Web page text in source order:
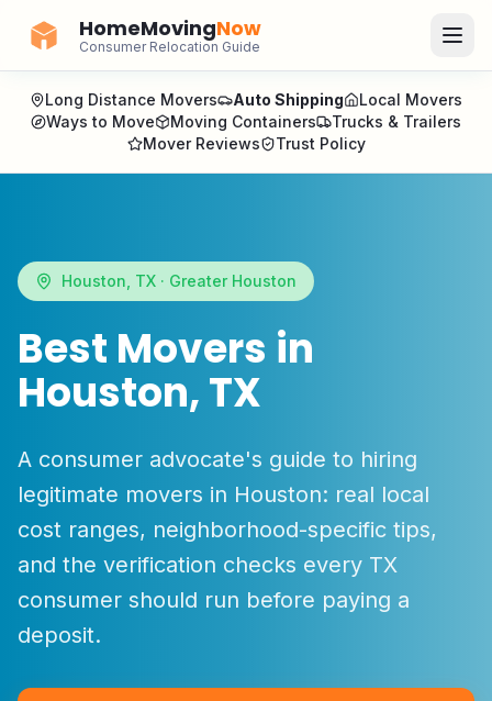
HomeMovingNow
Consumer Relocation Guide
Long Distance Movers Auto Shipping
Local Movers
Ways to Move
Moving Containers
Trucks & Trailers
Mover Reviews
Trust Policy
Houston TX · Greater Houston
Best Movers in
Houston,TX
A consumer advocate's guide to hiring
legitimate movers in Houston: real local
cost ranges, neighborhood-specific tips,
and the verification checks every TX
consumer should run before paying a
deposit.